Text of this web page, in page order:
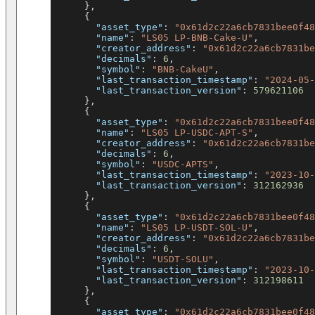
} ,
{
"asset_type" :
"name" : "LS05 LP-BNB-Cake-U" ,
"creator_address" :
"decimals" : 6 ,
"symbol" : "BNB-CakeU" ,
"last_transaction_timestamp" : "2024-
"last_transaction_version" :
579621106
} ,
{
"asset_type" :
"name" : "LS05 LP-USDC-APT-S" ,
"creator_address" :
"decimals" : 6 ,
"symbol" : "USDC-APTS" ,
"last_transaction_timestamp" : "2023-
"last_transaction_version" :
312162936
} ,
{
"asset_type" :
"name" : "LS05 LP-USDT-SOL-U" ,
"creator_address" :
"decimals" : 6 ,
"symbol" : "USDT-SOLU" ,
"last_transaction_timestamp" : "2023-
"last_transaction_version" :
312198611
} ,
{
"asset_type" :